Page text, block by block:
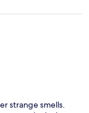
strange smells.